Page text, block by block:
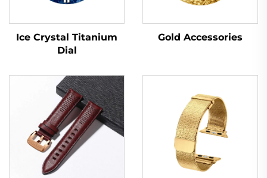
Ice Crystal Titanium
Dial
Gold Accessories